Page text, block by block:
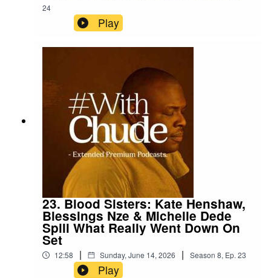
24
Play
23. Blood Sisters: Kate Henshaw,
Blessings Nze & Michelle Dede
Spill What Really Went Down On
Set
12:58 | Sunday, June 14, 2026 | Season 8, Ep. 23
Play